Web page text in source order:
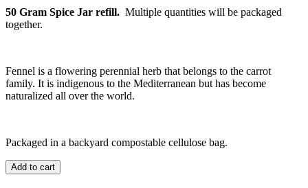
50 Gram Spice Jar refill. Multiple quantities will be packaged
together.
Fennel is a flowering perennial herb that belongs to the carrot
family. It is indigenous to the Mediterranean but has become
naturalized all over the world.
Packaged in a backyard compostable cellulose bag.
Add to cart